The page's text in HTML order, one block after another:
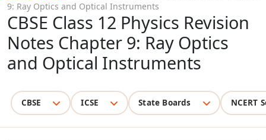
9: Ray Optics and Optical Instruments
CBSE Class 12 Physics Revision
Notes Chapter 9: Ray Optics
and Optical Instruments
CBSE ICSE State Boards NCERT